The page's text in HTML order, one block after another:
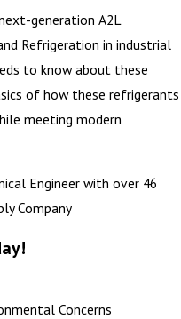
generation A2L
Refrigeration in industrial
to know about these
of how these refrigerants
meeting modern
Engineer with over 46
Company
Concerns